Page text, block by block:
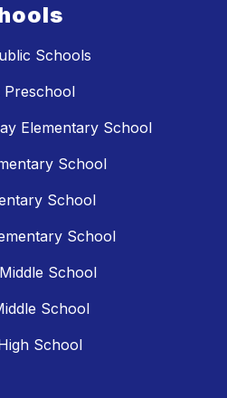
Schools
Preschool
Elementary School
School
School
School
School
School
School